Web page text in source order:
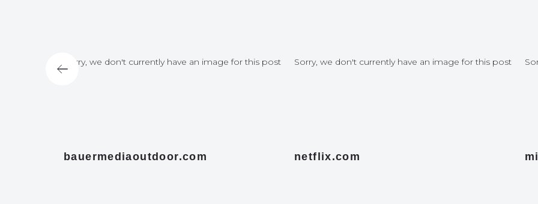
Sorry, we don't currently have an image for this post
bauermediaoutdoor.com
Sorry, we don't currently have an image for this post
netflix.com